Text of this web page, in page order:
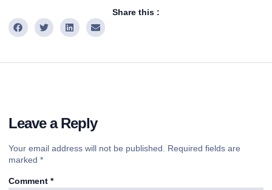
Share this :
Leave a Reply
Your email address will not be published. Required fields are
marked *
Comment *